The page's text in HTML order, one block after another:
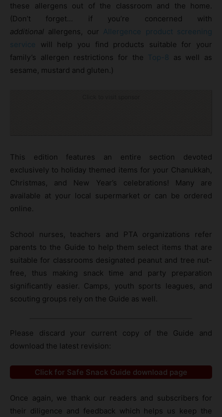
these allergens out of the classroom and the home.
(Don’t forget… if you’re concerned with
additional allergens, our Allergence product screening
service will help you find products suitable for your
family’s allergen restrictions for the Top-8 as well as
sesame, mustard and gluten.)
This edition features an entire section devoted
exclusively to holiday themed items for your Chanukkah,
Christmas, and New Year’s celebrations! Many are
available at your local supermarket or can be ordered
online.
School nurses, teachers and PTA organizations refer
parents to the Guide to help them select items that are
suitable for classrooms designated peanut and tree nut-
free, thus making snack time and party preparation
significantly easier. Camps, youth sports leagues, and
scouting groups rely on the Guide as well.
Please discard your current copy of the Guide and
download the latest revision:
Click for Safe Snack Guide download page
Once again, we thank our readers and subscribers for
their diligence and feedback which helps us keep the